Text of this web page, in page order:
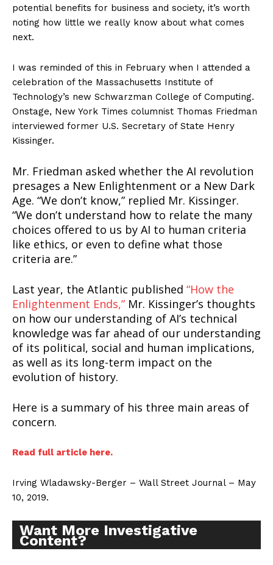
potential benefits for business and society, it’s worth
noting how little we really know about what comes
next.
I was reminded of this in February when I attended a
celebration of the Massachusetts Institute of
Technology’s new Schwarzman College of Computing.
Onstage, New York Times columnist Thomas Friedman
interviewed former U.S. Secretary of State Henry
Kissinger.
Mr. Friedman asked whether the AI revolution
presages a New Enlightenment or a New Dark
Age. “We don’t know,” replied Mr. Kissinger.
“We don’t understand how to relate the many
choices offered to us by AI to human criteria
like ethics, or even to define what those
criteria are.”
Last year, the Atlantic published “How the
Enlightenment Ends,” Mr. Kissinger’s thoughts
on how our understanding of AI’s technical
knowledge was far ahead of our understanding
of its political, social and human implications,
as well as its long-term impact on the
evolution of history.
Here is a summary of his three main areas of
concern.
Read full article here.
Irving Wladawsky-Berger – Wall Street Journal – May
10, 2019.
Want More Investigative
Content?